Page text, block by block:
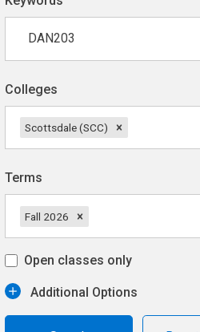
Colleges
Scottsdale (SCC)
Terms
Fall 2026
Open classes only
Additional Options